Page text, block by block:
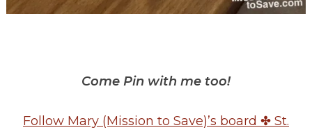
Come Pin with me too!
Follow Mary (Mission to Save)’s board ✤ St.